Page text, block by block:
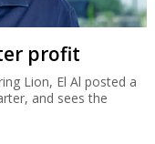
profit
Lion, El Al posted a
and sees the